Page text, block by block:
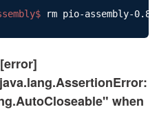
when